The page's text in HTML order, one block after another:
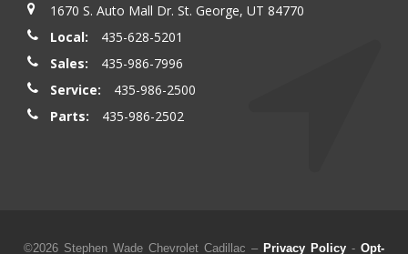
1670 S. Auto Mall Dr. St. George, UT 84770
Local:
435-628-5201
Sales:
435-986-7996
Service:
435-986-2500
Parts:
435-986-2502
©2026 Stephen Wade Chevrolet Cadillac – Privacy Policy - Opt-